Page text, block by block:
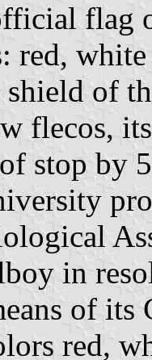
flag
red,
shield of
flecos,
stop by
in
of its
red,